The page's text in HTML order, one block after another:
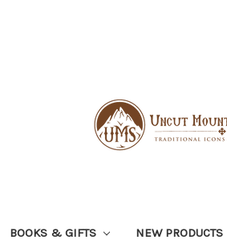
BOOKS & GIFTS NEW PRODUCTS